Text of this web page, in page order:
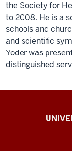
the Society for
to 2008. He is a
schools and
and scientific
Yoder was
distinguished